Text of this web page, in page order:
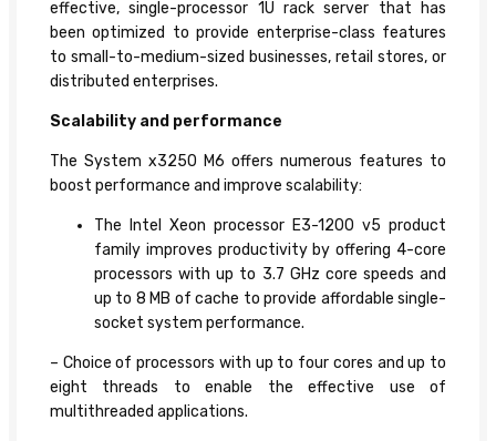
effective, single-processor 1U rack server that has
been optimized to provide enterprise-class features
to small-to-medium-sized businesses, retail stores, or
distributed enterprises.
Scalability and performance
The System x3250 M6 offers numerous features to
boost performance and improve scalability:
The Intel Xeon processor E3-1200 v5 product
family improves productivity by offering 4-core
processors with up to 3.7 GHz core speeds and
up to 8 MB of cache to provide affordable single-
socket system performance.
– Choice of processors with up to four cores and up to
eight threads to enable the effective use of
multithreaded applications.